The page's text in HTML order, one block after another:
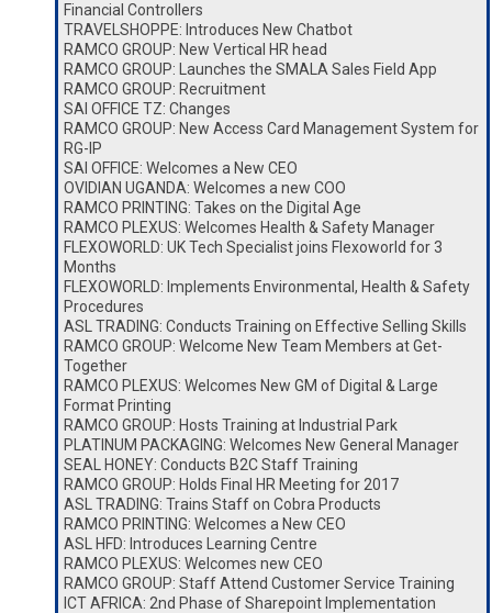
Financial Controllers
TRAVELSHOPPE: Introduces New Chatbot
RAMCO GROUP: New Vertical HR head
RAMCO GROUP: Launches the SMALA Sales Field App
RAMCO GROUP: Recruitment
SAI OFFICE TZ: Changes
RAMCO GROUP: New Access Card Management System for
RG-IP
SAI OFFICE: Welcomes a New CEO
OVIDIAN UGANDA: Welcomes a new COO
RAMCO PRINTING: Takes on the Digital Age
RAMCO PLEXUS: Welcomes Health & Safety Manager
FLEXOWORLD: UK Tech Specialist joins Flexoworld for 3
Months
FLEXOWORLD: Implements Environmental, Health & Safety
Procedures
ASL TRADING: Conducts Training on Effective Selling Skills
RAMCO GROUP: Welcome New Team Members at Get-
Together
RAMCO PLEXUS: Welcomes New GM of Digital & Large
Format Printing
RAMCO GROUP: Hosts Training at Industrial Park
PLATINUM PACKAGING: Welcomes New General Manager
SEAL HONEY: Conducts B2C Staff Training
RAMCO GROUP: Holds Final HR Meeting for 2017
ASL TRADING: Trains Staff on Cobra Products
RAMCO PRINTING: Welcomes a New CEO
ASL HFD: Introduces Learning Centre
RAMCO PLEXUS: Welcomes new CEO
RAMCO GROUP: Staff Attend Customer Service Training
ICT AFRICA: 2nd Phase of Sharepoint Implementation